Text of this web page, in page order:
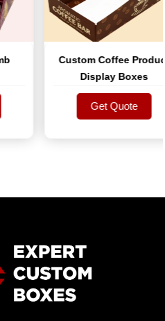
Custom Coffee Product
Display Boxes
Get Quote
Get Quote